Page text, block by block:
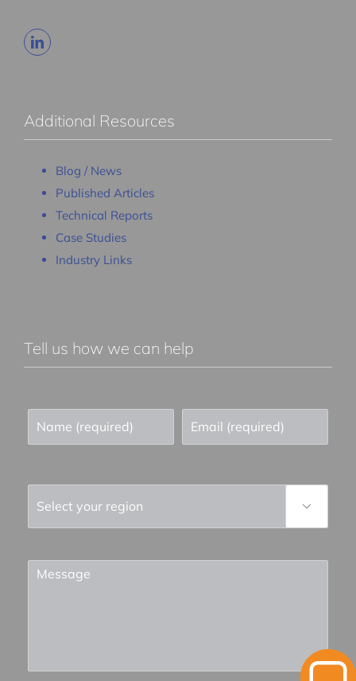
Additional Resources
Blog / News
Published Articles
Technical Reports
Case Studies
Industry Links
Tell us how we can help
